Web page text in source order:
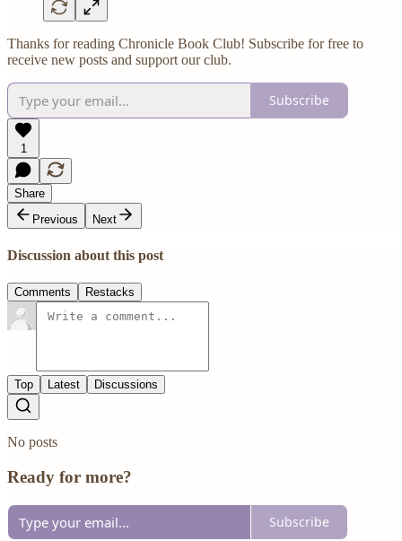
Thanks for reading Chronicle Book Club! Subscribe for free to
receive new posts and support our club.
Subscribe
1
Share
Previous
Next
Discussion about this post
Comments Restacks
Top Latest Discussions
No posts
Ready for more?
Subscribe